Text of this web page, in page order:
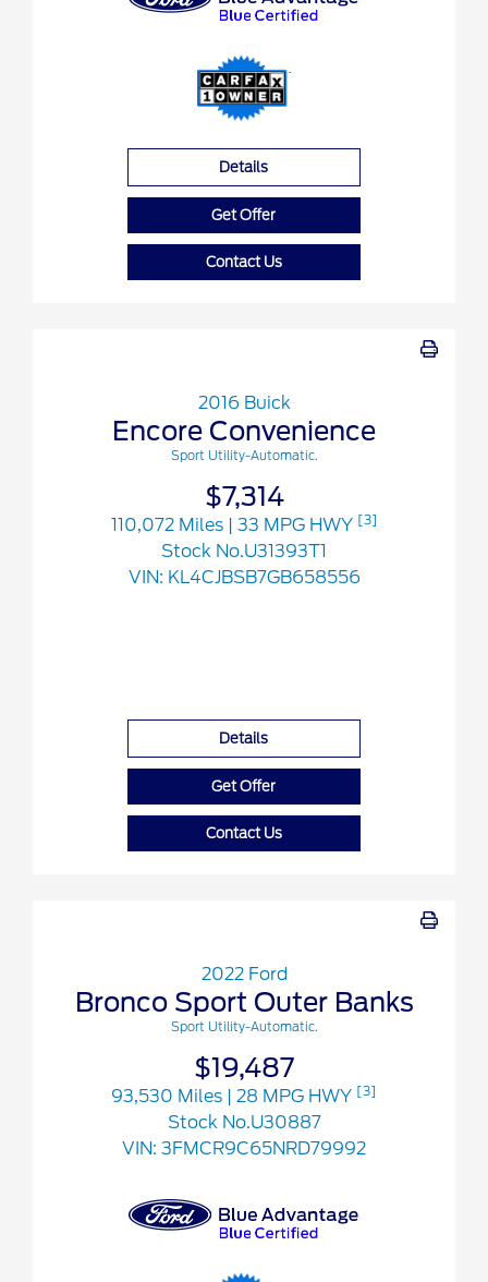
Details
Get Offer
Contact Us
2016 Buick
Encore Convenience
Sport Utility-Automatic.
$7,314
110,072 Miles | 33 MPG HWY [3]
Stock No.U31393T1
VIN: KL4CJBSB7GB658556
Details
Get Offer
Contact Us
2022 Ford
Bronco Sport Outer Banks
Sport Utility-Automatic.
$19,487
93,530 Miles | 28 MPG HWY [3]
Stock No.U30887
VIN: 3FMCR9C65NRD79992